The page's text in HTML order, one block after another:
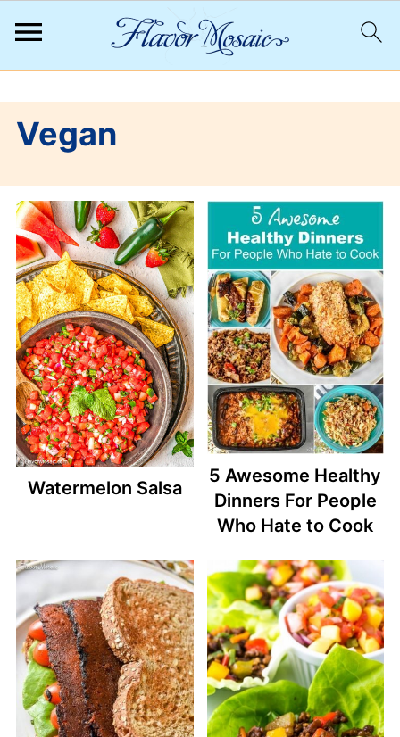
Vegan
Watermelon Salsa
5 Awesome Healthy
Dinners For People
Who Hate to Cook